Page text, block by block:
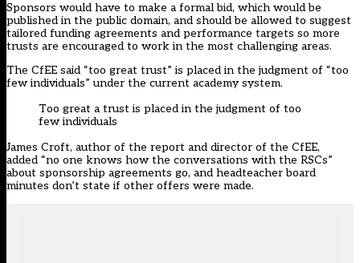
Sponsors would have to make a formal bid, which would be
published in the public domain, and should be allowed to suggest
tailored funding agreements and performance targets so more
trusts are encouraged to work in the most challenging areas.
The CfEE said “too great trust” is placed in the judgment of “too
few individuals” under the current academy system.
Too great a trust is placed in the judgment of too
few individuals
James Croft, author of the report and director of the CfEE,
added “no one knows how the conversations with the RSCs”
about sponsorship agreements go, and headteacher board
minutes don’t state if other offers were made.